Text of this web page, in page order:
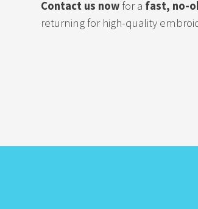
Contact us now for a fast, no-
returning for high-quality